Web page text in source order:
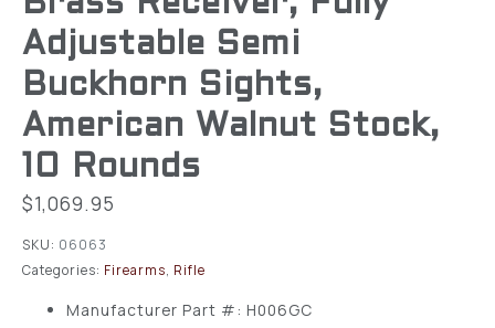
Adjustable Semi
Buckhorn Sights,
American Walnut Stock,
10 Rounds
$1,069.95
SKU: 06063
Categories: Firearms, Rifle
Manufacturer Part #: H006GC